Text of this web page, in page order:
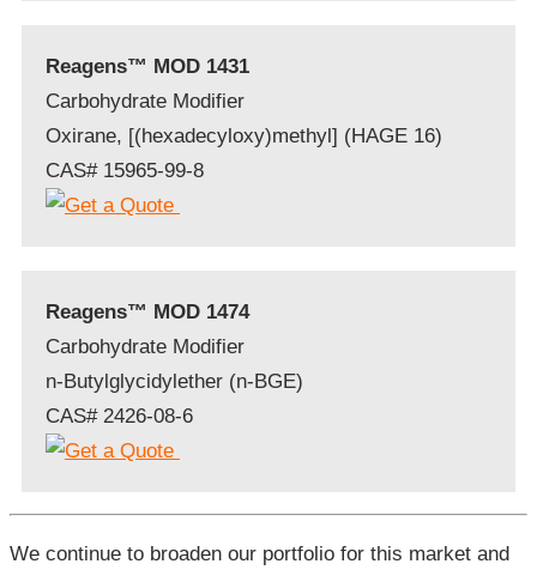
Reagens™ MOD 1431
Carbohydrate Modifier
Oxirane, [(hexadecyloxy)methyl] (HAGE 16)
CAS# 15965-99-8
Reagens™ MOD 1474
Carbohydrate Modifier
n-Butylglycidylether (n-BGE)
CAS# 2426-08-6
We continue to broaden our portfolio for this market and